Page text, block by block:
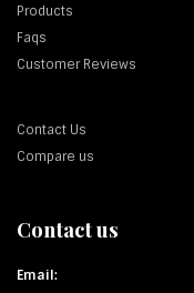
Products
Faqs
Customer Reviews
Contact Us
Compare us
Contact us
Email: